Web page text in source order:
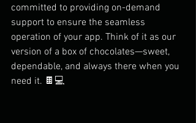
committed to providing on-demand
support to ensure the seamless
operation of your app. Think of it as our
version of a box of chocolates—sweet,
dependable, and always there when you
need it. 🍫💻